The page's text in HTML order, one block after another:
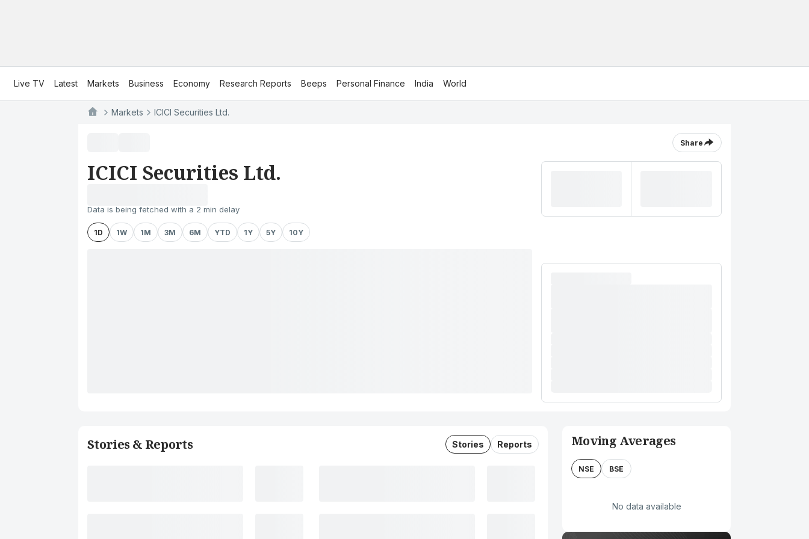
Live TV Latest Markets Business Economy Research Reports Beeps Personal Finance India World
Markets ICICI Securities Ltd.
Share
ICICI Securities Ltd.
Data is being fetched with a 2 min delay
1D 1W 1M 3M 6M YTD 1Y 5Y 10Y
Stories & Reports Stories Reports Moving Averages
NSE BSE
No data available